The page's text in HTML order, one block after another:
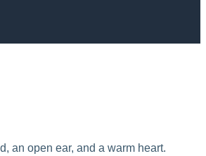
an open ear, and a warm heart.